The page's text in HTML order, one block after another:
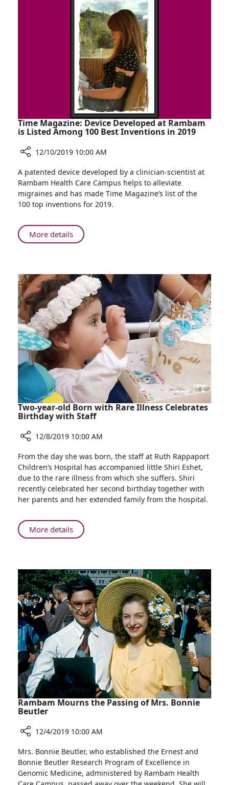
Fewer
Older
Women
Requiring
Treatment
for
Severe
Heart
Attacks
Time Magazine: Device Developed at Rambam
is Listed Among 100 Best Inventions in 2019
Time
Magazine:
Device
Developed
Rambam
is
100
Best
Inventions
in
2019
12/10/2019 10:00 AM
A patented device developed by a clinician-scientist at
Rambam Health Care Campus helps to alleviate
migraines and has made Time Magazine’s list of the
100 top inventions for 2019.
More detailsAbout
Time
Developed
at
Rambam
is
Listed
Among
100
Best
Inventions
in
2019
Two-year-old Born with Rare Illness Celebrates
Birthday with Staff
Two-
year-
old
Born
with
Illness
Celebrates
Staff
12/8/2019 10:00 AM
From the day she was born, the staff at Ruth Rappaport
Children’s Hospital has accompanied little Shiri Eshet,
due to the rare illness from which she suffers. Shiri
recently celebrated her second birthday together with
her parents and her extended family from the hospital.
More detailsAbout
Two-
Born
with
Rare
Illness
Celebrates
Birthday
with
Staff
Rambam Mourns the Passing of Mrs. Bonnie
Beutler
Rambam
Mourns
the
12/4/2019 10:00 AM
Mrs. Bonnie Beutler, who established the Ernest and
Bonnie Beutler Research Program of Excellence in
Genomic Medicine, administered by Rambam Health